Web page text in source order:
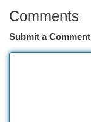
Comments
Submit a Comment